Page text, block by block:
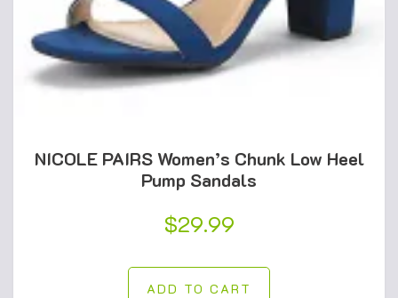
NICOLE PAIRS Women’s Chunk Low Heel
Pump Sandals
$29.99
ADD TO CART